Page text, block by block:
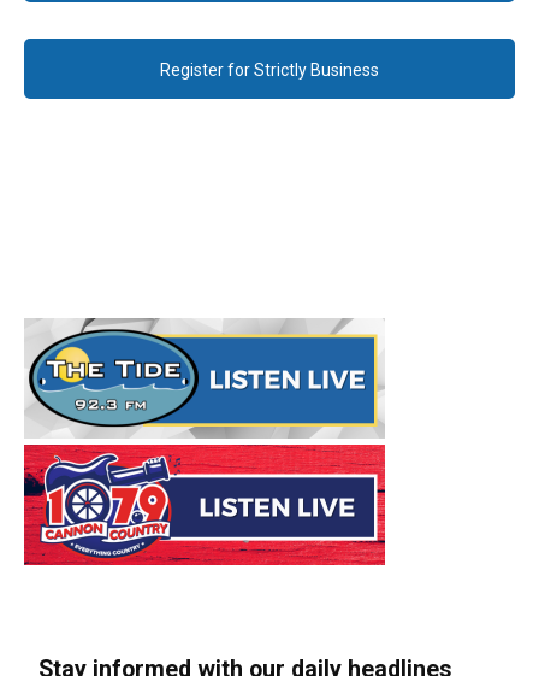
Register for Strictly Business
Stay informed with our daily headlines